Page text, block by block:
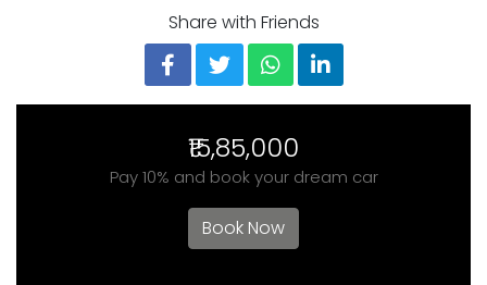
Share with Friends
₹15,85,000
Pay 10% and book your dream car
Book Now